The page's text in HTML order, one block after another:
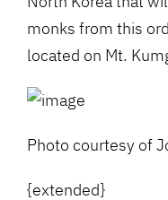
monks from this
located on Mt.
Photo courtesy of
{extended}